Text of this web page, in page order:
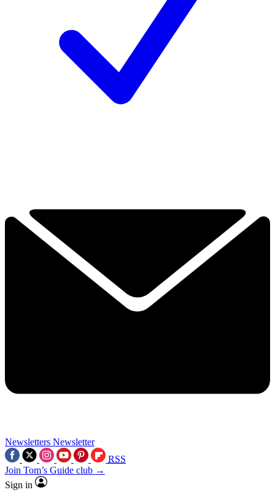
Newsletters Newsletter
RSS
Join Tom’s Guide club →
Sign in